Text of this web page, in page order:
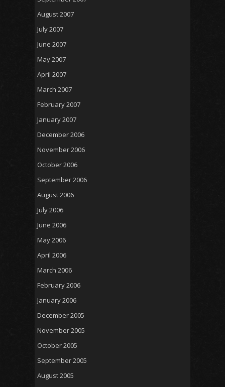
August 2007
July 2007
June 2007
May 2007
April 2007
March 2007
February 2007
January 2007
December 2006
November 2006
October 2006
September 2006
August 2006
July 2006
June 2006
May 2006
April 2006
March 2006
February 2006
January 2006
December 2005
November 2005
October 2005
September 2005
August 2005